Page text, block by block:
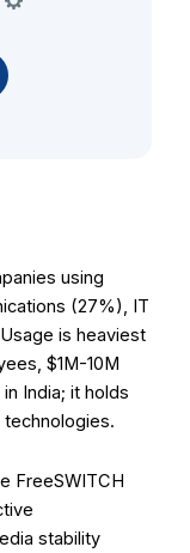
using
(27%), IT
is heaviest
$1M-10M
India; it holds
technologies.
FreeSWITCH
stability